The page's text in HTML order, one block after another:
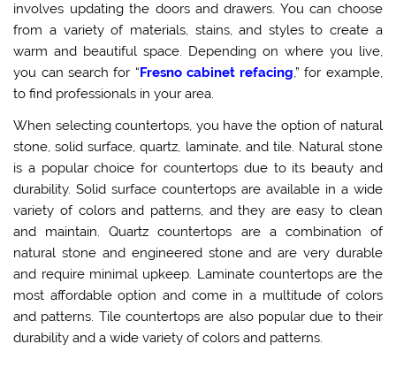
involves updating the doors and drawers. You can choose
from a variety of materials, stains, and styles to create a
warm and beautiful space. Depending on where you live,
you can search for “Fresno cabinet refacing,” for example,
to find professionals in your area.
When selecting countertops, you have the option of natural
stone, solid surface, quartz, laminate, and tile. Natural stone
is a popular choice for countertops due to its beauty and
durability. Solid surface countertops are available in a wide
variety of colors and patterns, and they are easy to clean
and maintain. Quartz countertops are a combination of
natural stone and engineered stone and are very durable
and require minimal upkeep. Laminate countertops are the
most affordable option and come in a multitude of colors
and patterns. Tile countertops are also popular due to their
durability and a wide variety of colors and patterns.